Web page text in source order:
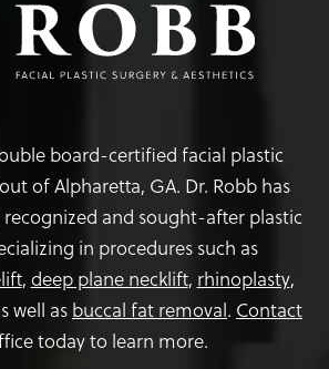
board-certified facial plastic
of Alpharetta, GA. Dr. Robb has
and sought-after plastic
in procedures such as
, deep plane necklift, rhinoplasty,
well as buccal fat removal. Contact
today to learn more.